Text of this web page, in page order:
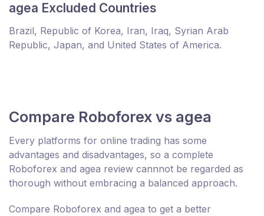
agea Excluded Countries
Brazil, Republic of Korea, Iran, Iraq, Syrian Arab
Republic, Japan, and United States of America.
Compare Roboforex vs agea
Every platforms for online trading has some
advantages and disadvantages, so a complete
Roboforex and agea review cannnot be regarded as
thorough without embracing a balanced approach.
Compare Roboforex and agea to get a better